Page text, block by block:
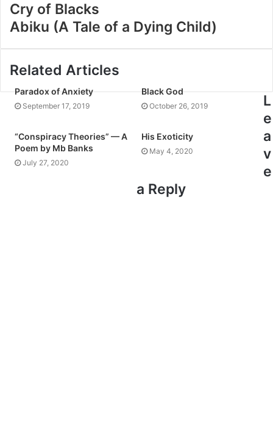
Cry of Blacks
Abiku (A Tale of a Dying Child)
Related Articles
Paradox of Anxiety
September 17, 2019
Black God
October 26, 2019
“Conspiracy Theories” — A
Poem by Mb Banks
July 27, 2020
His Exoticity
May 4, 2020
L
e
a
v
e
a Reply